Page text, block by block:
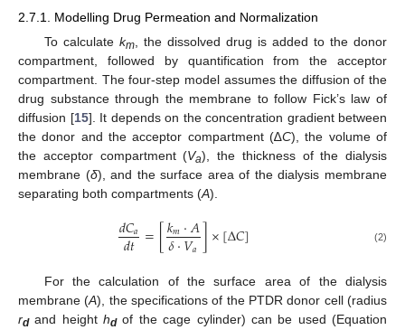
2.7.1. Modelling Drug Permeation and Normalization
To calculate km, the dissolved drug is added to the donor
compartment, followed by quantification from the acceptor
compartment. The four-step model assumes the diffusion of the
drug substance through the membrane to follow Fick’s law of
diffusion [15]. It depends on the concentration gradient between
the donor and the acceptor compartment (∆C), the volume of
the acceptor compartment (Va), the thickness of the dialysis
membrane (δ), and the surface area of the dialysis membrane
separating both compartments (A).
𝑑𝐶𝑎
𝑑𝑡 =[𝑘𝑚·𝐴
𝛿·𝑉𝑎]×[Δ𝐶] (2)
For the calculation of the surface area of the dialysis
membrane (A), the specifications of the PTDR donor cell (radius
rdand heighthdof the cage cylinder) can be used (Equation